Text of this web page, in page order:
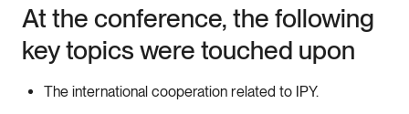
At the conference, the following
key topics were touched upon
The international cooperation related to IPY.